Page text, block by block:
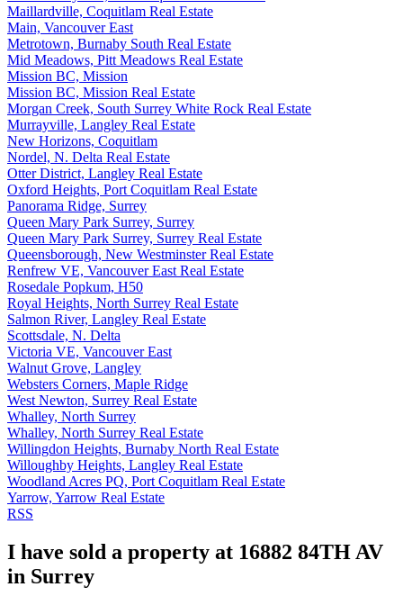
Maillardville, Coquitlam Real Estate
Main, Vancouver East
Metrotown, Burnaby South Real Estate
Mid Meadows, Pitt Meadows Real Estate
Mission BC, Mission
Mission BC, Mission Real Estate
Morgan Creek, South Surrey White Rock Real Estate
Murrayville, Langley Real Estate
New Horizons, Coquitlam
Nordel, N. Delta Real Estate
Otter District, Langley Real Estate
Oxford Heights, Port Coquitlam Real Estate
Panorama Ridge, Surrey
Queen Mary Park Surrey, Surrey
Queen Mary Park Surrey, Surrey Real Estate
Queensborough, New Westminster Real Estate
Renfrew VE, Vancouver East Real Estate
Rosedale Popkum, H50
Royal Heights, North Surrey Real Estate
Salmon River, Langley Real Estate
Scottsdale, N. Delta
Victoria VE, Vancouver East
Walnut Grove, Langley
Websters Corners, Maple Ridge
West Newton, Surrey Real Estate
Whalley, North Surrey
Whalley, North Surrey Real Estate
Willingdon Heights, Burnaby North Real Estate
Willoughby Heights, Langley Real Estate
Woodland Acres PQ, Port Coquitlam Real Estate
Yarrow, Yarrow Real Estate
RSS
I have sold a property at 16882 84TH AV
in Surrey